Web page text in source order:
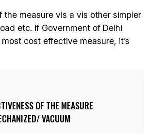
measure vis a vis other simpler
etc. if Government of Delhi
cost effective measure, it’s
OF THE MEASURE
VACUUM